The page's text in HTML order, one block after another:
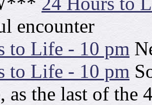
encounter
to Life - 10 pm
to Life - 10 pm
as the last of the